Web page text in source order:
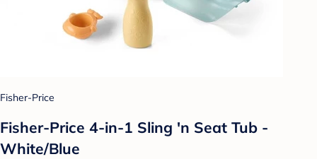
Fisher-Price
Fisher-Price 4-in-1 Sling 'n Seat Tub -
White/Blue